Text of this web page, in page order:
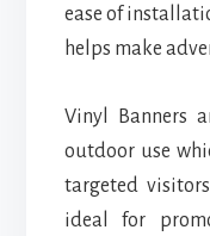
ease of
helps make
Vinyl Banners
outdoor use
targeted
ideal for